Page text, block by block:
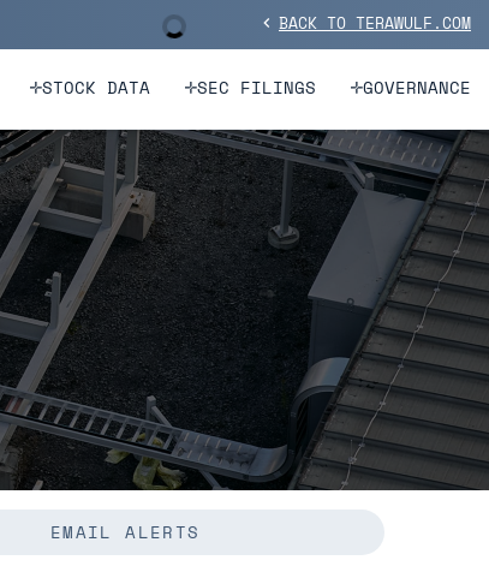
Stock Information
chevron_left BACK TO TERAWULF.COM
STOCK DATA SEC FILINGS GOVERNANCE
EMAIL ALERTS